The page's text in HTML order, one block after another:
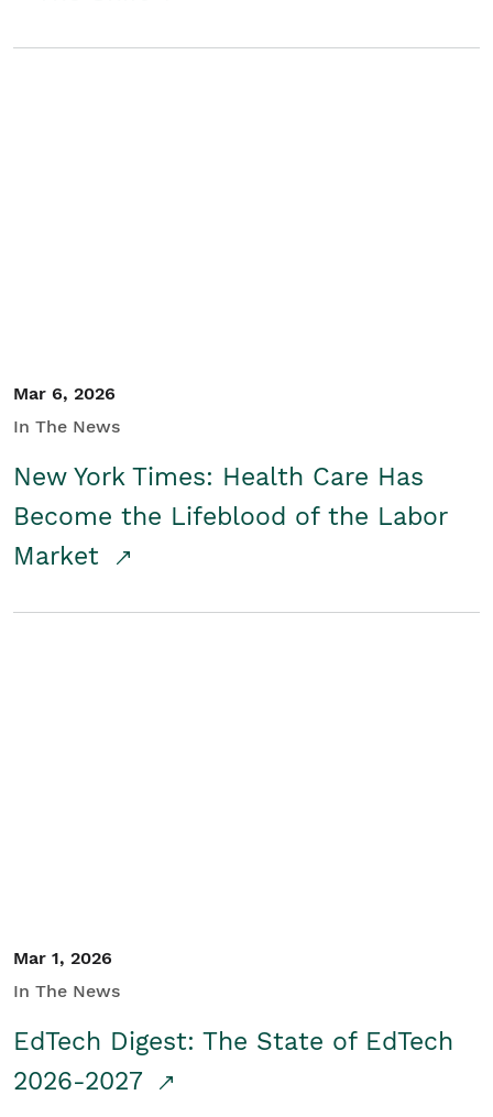
Mar 6, 2026
In The News
New York Times: Health Care Has
Become the Lifeblood of the Labor
Market
Mar 1, 2026
In The News
EdTech Digest: The State of EdTech
2026-2027